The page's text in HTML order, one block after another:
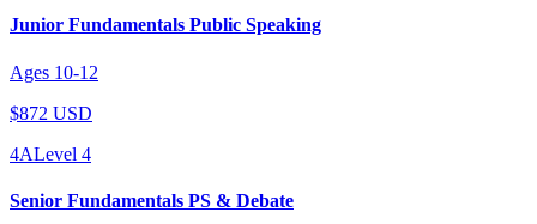
Junior Fundamentals Public Speaking
Ages 10-12
$872 USD
4ALevel 4
Senior Fundamentals PS & Debate